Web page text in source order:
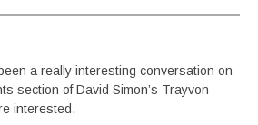
a really interesting conversation on
section of David Simon’s Trayvon
interested.